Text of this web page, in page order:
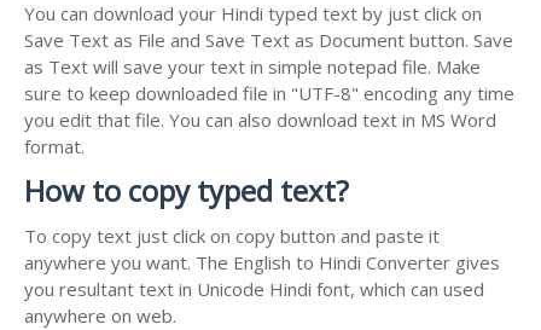
You can download your Hindi typed text by just click on
Save Text as File and Save Text as Document button. Save
as Text will save your text in simple notepad file. Make
sure to keep downloaded file in "UTF-8" encoding any time
you edit that file. You can also download text in MS Word
format.
How to copy typed text?
To copy text just click on copy button and paste it
anywhere you want. The English to Hindi Converter gives
you resultant text in Unicode Hindi font, which can used
anywhere on web.